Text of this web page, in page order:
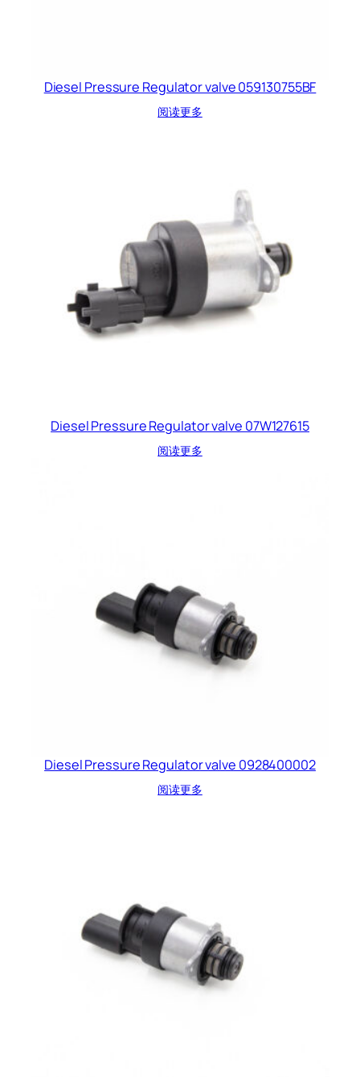
Diesel Pressure Regulator valve 059130755BF
阅读更多
Diesel Pressure Regulator valve 07W127615
阅读更多
Diesel Pressure Regulator valve 0928400002
阅读更多